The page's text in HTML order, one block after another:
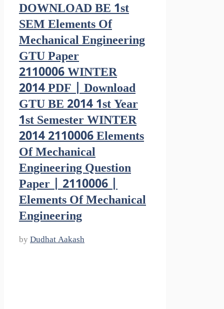
DOWNLOAD BE 1st
SEM Elements Of
Mechanical Engineering
GTU Paper
2110006 WINTER
2014 PDF | Download
GTU BE 2014 1st Year
1st Semester WINTER
2014 2110006 Elements
Of Mechanical
Engineering Question
Paper | 2110006 |
Elements Of Mechanical
Engineering
by Dudhat Aakash